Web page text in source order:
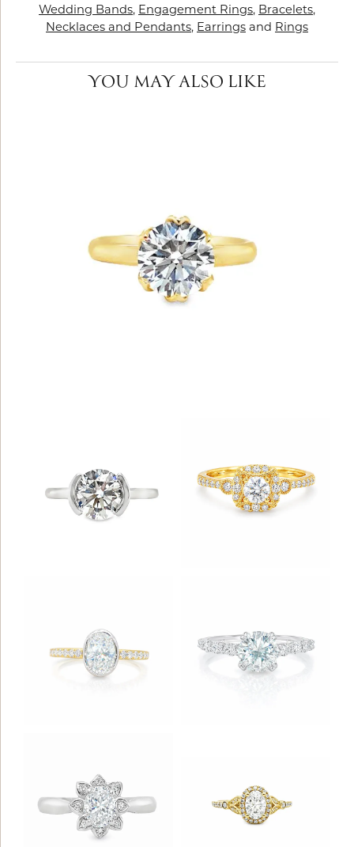
Wedding Bands, Engagement Rings, Bracelets,
Necklaces and Pendants, Earrings and Rings
YOU MAY ALSO LIKE